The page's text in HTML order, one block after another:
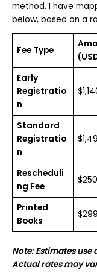
method. I have
below, based on a
Fee Type
Early
Registratio
n
Standard
Registratio
n
Rescheduli
ng Fee
$250
Printed
Books
$299
Note: Estimates use
Actual rates may